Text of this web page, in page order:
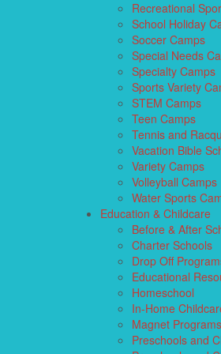
Recreational
School Holiday
Soccer Camps
Special Needs
Specialty Camps
Sports Variety
STEM Camps
Teen Camps
Tennis and
Vacation Bible
Variety Camps
Volleyball Camps
Water Sports
Education & Childcare
Before & After
Charter Schools
Drop Off
Educational
Homeschool
In-Home
Magnet Programs
Preschools and